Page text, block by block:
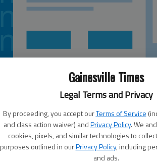
Gainesville Times
Legal Terms and Privacy
By proceeding, you accept ourTerms of Service
and class action waiver) andPrivacy Policy. We
cookies, pixels, and similar technologies to
purposes outlined in ourPrivacy Policy, including
and ads.